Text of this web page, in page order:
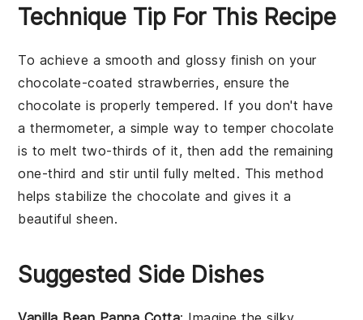
Technique Tip For This Recipe
To achieve a smooth and glossy finish on your
chocolate-coated strawberries, ensure the
chocolate is properly tempered. If you don't have
a thermometer, a simple way to temperchocolate
is to melt two-thirds of it, then add the remaining
one-third and stir until fully melted. This method
helps stabilize thechocolate and gives it a
beautiful sheen.
Suggested Side Dishes